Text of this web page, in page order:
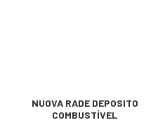
NUOVA RADE DEPOSITO
COMBUSTÍVEL